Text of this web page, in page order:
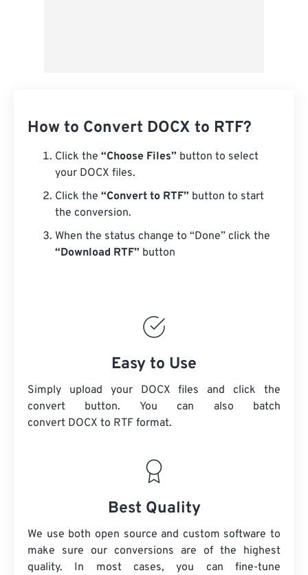
How to Convert DOCX to RTF?
Click the “Choose Files” button to select
your DOCX files.
Click the “Convert to RTF” button to start
the conversion.
When the status change to “Done” click the
“Download RTF” button
Easy to Use
Simply upload your DOCX files and click the
convert button. You can also batch
convert DOCX to RTF format.
Best Quality
We use both open source and custom software to
make sure our conversions are of the highest
quality. In most cases, you can fine-tune